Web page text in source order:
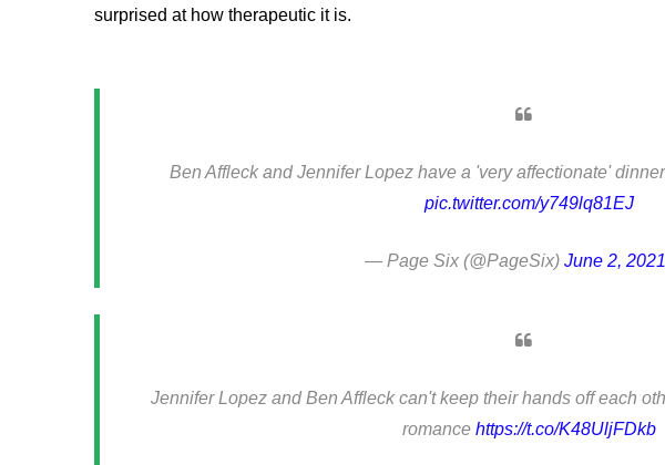
surprised at how therapeutic it is.
Ben Affleck and Jennifer Lopez have a 'very affectionate'
pic.twitter.com/y749lq81EJ
— Page Six (@PageSix) June 2, 2021
Jennifer Lopez and Ben Affleck can't keep their hands off each
romance https://t.co/K48UljFDkb